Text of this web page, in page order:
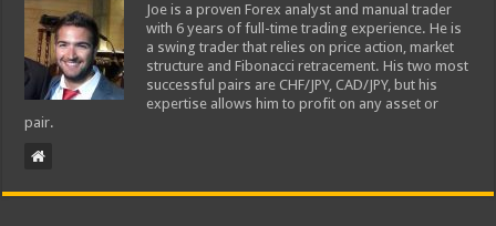
Joe is a proven Forex analyst and manual trader
with 6 years of full-time trading experience. He is
a swing trader that relies on price action, market
structure and Fibonacci retracement. His two most
successful pairs are CHF/JPY, CAD/JPY, but his
expertise allows him to profit on any asset or
pair.